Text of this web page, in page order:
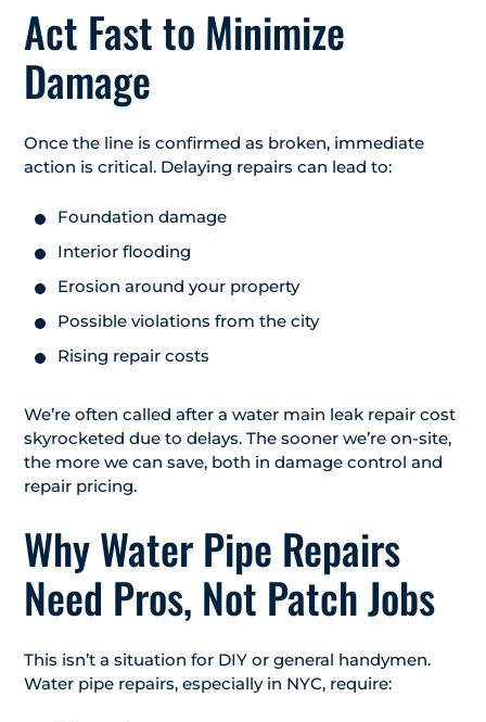
Act Fast to Minimize
Damage
Once the line is confirmed as broken, immediate
action is critical. Delaying repairs can lead to:
Foundation damage
Interior flooding
Erosion around your property
Possible violations from the city
Rising repair costs
We’re often called after a water main leak repair cost
skyrocketed due to delays. The sooner we’re on-site,
the more we can save, both in damage control and
repair pricing.
Why Water Pipe Repairs
Need Pros, Not Patch Jobs
This isn’t a situation for DIY or general handymen.
Water pipe repairs, especially in NYC, require: